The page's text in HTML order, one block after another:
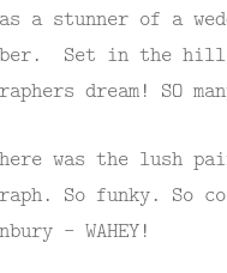
a stunner of a
Set in the
dream! SO
was the lush
So funky. So
– WAHEY!